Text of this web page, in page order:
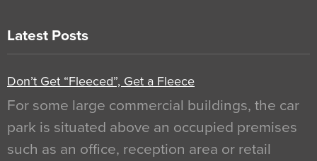
Latest Posts
Don’t Get “Fleeced”, Get a Fleece
For some large commercial buildings, the car
park is situated above an occupied premises
such as an office, reception area or retail